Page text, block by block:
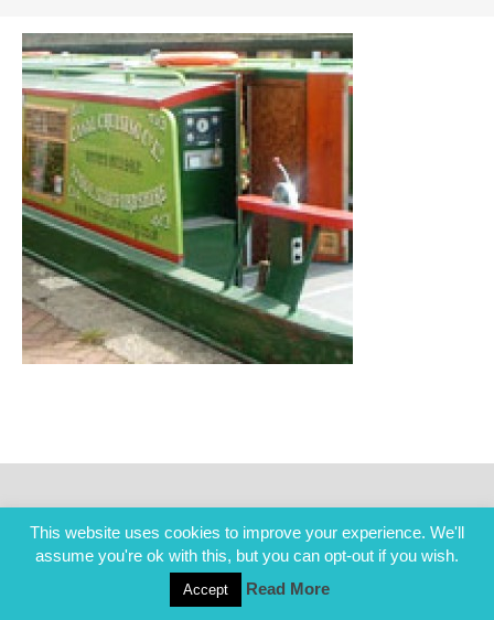
COPYRIGHT ALL RIGHTS RESERVED © 2014
This website uses cookies to improve your experience. We'll
assume you're ok with this, but you can opt-out if you wish.
Accept Read More